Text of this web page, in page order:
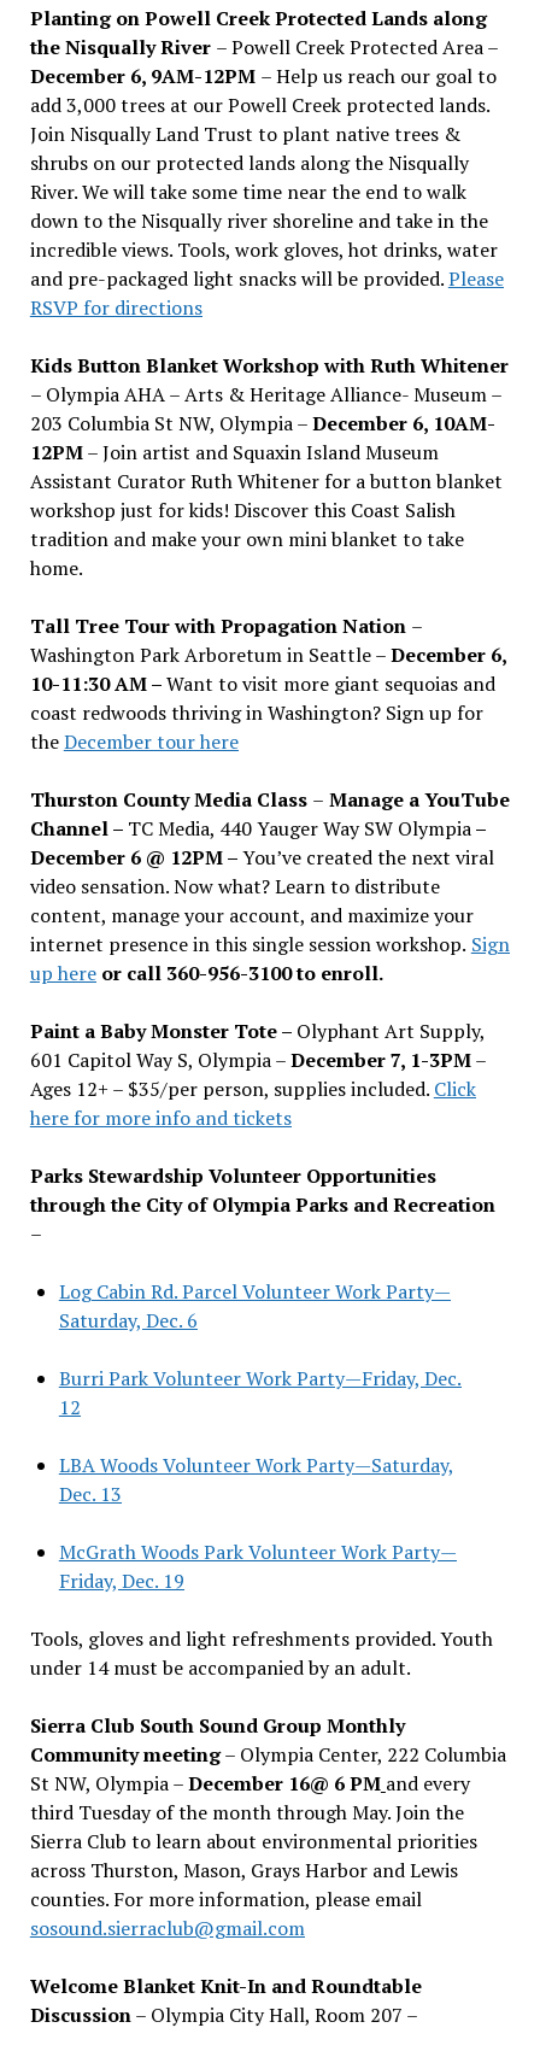
Planting on Powell Creek Protected Lands along
the Nisqually River – Powell Creek Protected Area –
December 6, 9AM-12PM – Help us reach our goal to
add 3,000 trees at our Powell Creek protected lands.
Join Nisqually Land Trust to plant native trees &
shrubs on our protected lands along the Nisqually
River. We will take some time near the end to walk
down to the Nisqually river shoreline and take in the
incredible views. Tools, work gloves, hot drinks, water
and pre-packaged light snacks will be provided.Please
RSVP for directions
Kids Button Blanket Workshop with Ruth Whitener
– Olympia AHA – Arts & Heritage Alliance- Museum –
203 Columbia St NW, Olympia –December 6, 10AM-
12PM– Join artist and Squaxin Island Museum
Assistant Curator Ruth Whitener for a button blanket
workshop just for kids! Discover this Coast Salish
tradition and make your own mini blanket to take
home.
Tall Tree Tour with Propagation Nation –
Washington Park Arboretum in Seattle –December 6,
10-11:30 AM –Want to visit more giant sequoias and
coast redwoods thriving in Washington? Sign up for
theDecember tour here
Thurston County Media Class – Manage a YouTube
Channel – TC Media, 440 Yauger Way SW Olympia–
December 6 @ 12PM –You’ve created the next viral
video sensation. Now what? Learn to distribute
content, manage your account, and maximize your
internet presence in this single session workshop. Sign
up hereor call 360-956-3100 to enroll.
Paint a Baby Monster Tote – Olyphant Art Supply,
601 Capitol Way S, Olympia –December 7, 1-3PM–
Ages 12+ – $35/per person, supplies included. Click
here for more info and tickets
Parks Stewardship Volunteer Opportunities
through the City of Olympia Parks and Recreation
–
Log Cabin Rd. Parcel Volunteer Work Party—
Saturday, Dec. 6
Burri Park Volunteer Work Party—Friday, Dec.
12
LBA Woods Volunteer Work Party—Saturday,
Dec. 13
McGrath Woods Park Volunteer Work Party—
Friday, Dec. 19
Tools, gloves and light refreshments provided. Youth
under 14 must be accompanied by an adult.
Sierra Club South Sound Group Monthly
Community meeting– Olympia Center, 222 Columbia
St NW, Olympia –December 16@ 6 PM and every
third Tuesday of the month through May. Join the
Sierra Club to learn about environmental priorities
across Thurston, Mason, Grays Harbor and Lewis
counties. For more information, please email
sosound.sierraclub@gmail.com
Welcome Blanket Knit-In and Roundtable
Discussion– Olympia City Hall, Room 207 –